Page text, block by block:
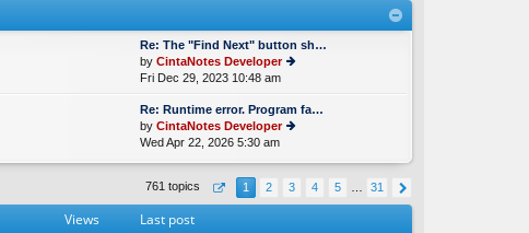
Re: The "Find Next" button sh…
by CintaNotes Developer
w
th
e
e
p
Fri Dec 29, 2023 10:48 am
Re: Runtime error. Program fa…
by CintaNotes Developer
e
lat
Wed Apr 22, 2026 5:30 am
761 topics 1 2 3 4 5 31
Views Last post